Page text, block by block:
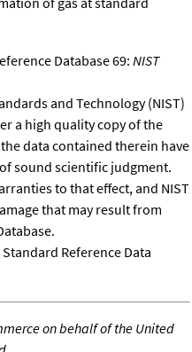
Database 69:NIST
and Technology (NIST)
a high quality copy of the
data contained therein have
sound scientific judgment.
to that effect, and NIST
that may result from
Reference Data
on behalf of the United